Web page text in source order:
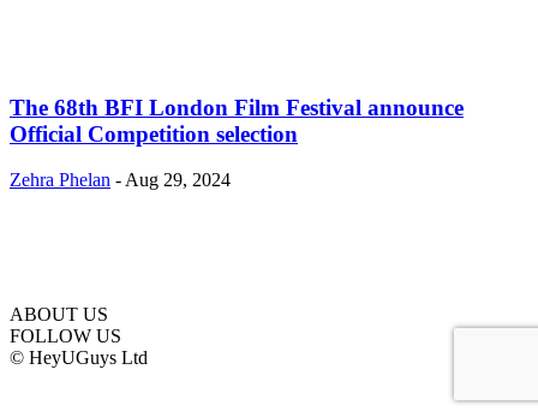
The 68th BFI London Film Festival announce
Official Competition selection
Zehra Phelan - Aug 29, 2024
ABOUT US
FOLLOW US
© HeyUGuys Ltd